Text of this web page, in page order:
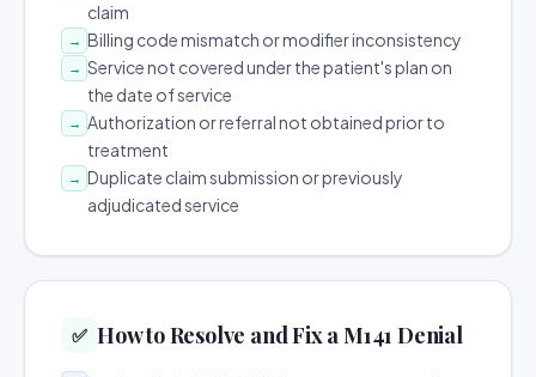
claim
→ Billing code mismatch or modifier inconsistency
→ Service not covered under the patient's plan on
the date of service
→ Authorization or referral not obtained prior to
treatment
→ Duplicate claim submission or previously
adjudicated service
✅ How to Resolve and Fix a M141 Denial